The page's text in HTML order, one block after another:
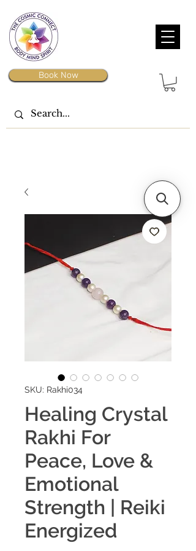
Book Now
SKU: Rakhi034
Healing Crystal
Rakhi For
Peace, Love &
Emotional
Strength | Reiki
Energized